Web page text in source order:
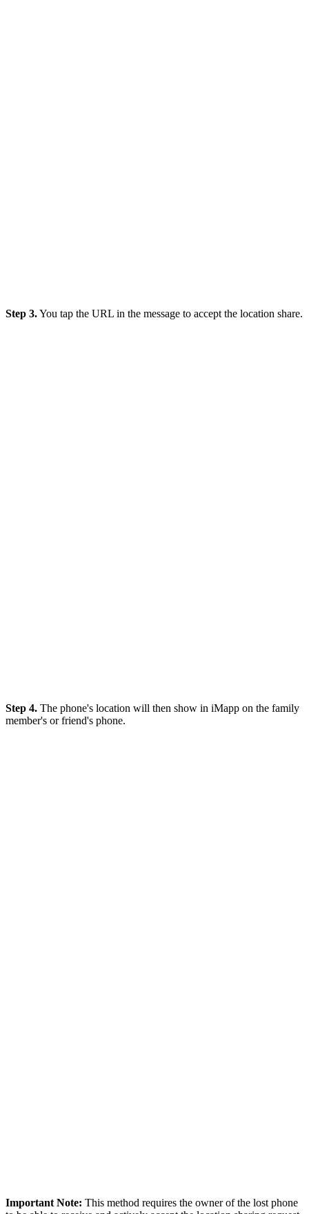
Step 3.You tap the URL in the message to accept the location share.
Step 4. The phone's location will then show in iMapp on the family
member's or friend's phone.
Important Note: This method requires the owner of the lost phone